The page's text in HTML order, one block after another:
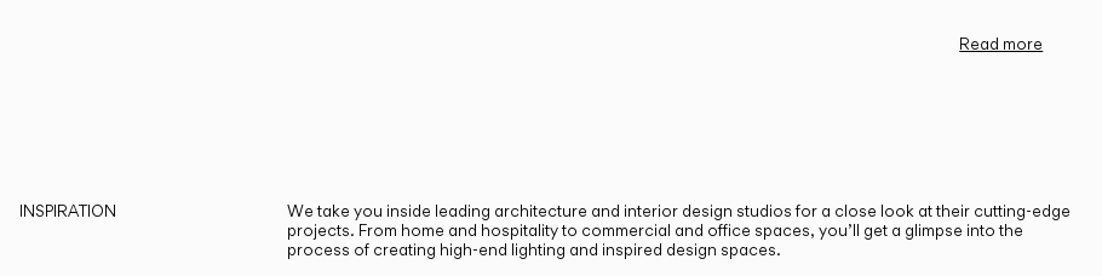
Read more
INSPIRATION
We take you inside leading architecture and interior design studios for a close look at their cutting-edge
projects. From home and hospitality to commercial and office spaces, you’ll get a glimpse into the
process of creating high-end lighting and inspired design spaces.